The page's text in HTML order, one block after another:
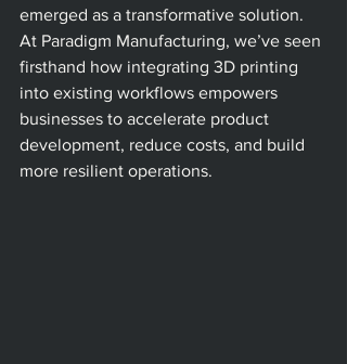
emerged as a transformative solution.
At Paradigm Manufacturing, we’ve seen
firsthand how integrating 3D printing
into existing workflows empowers
businesses to accelerate product
development, reduce costs, and build
more resilient operations.